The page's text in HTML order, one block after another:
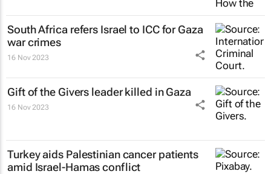
South Africa refers Israel to ICC for Gaza
war crimes
16 Nov 2023
Gift of the Givers leader killed in Gaza
16 Nov 2023
Turkey aids Palestinian cancer patients
amid Israel-Hamas conflict